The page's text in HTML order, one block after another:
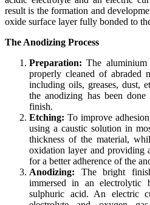
result is the formation and
oxide surface layer fully bonded to
The Anodizing Process
Preparation: The
properly cleaned of abraded
including oils, greases, dust,
the anodizing has been
finish.
Etching: To improve
using a caustic solution in
thickness of the material,
oxidation layer and providing
for a better adherence of the
Anodizing: The bright
immersed in an electrolytic
sulphuric acid. An electric